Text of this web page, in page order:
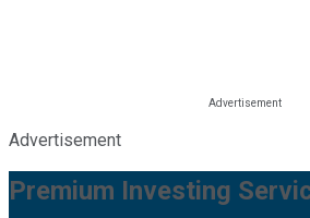
Advertisement
Premium Investing